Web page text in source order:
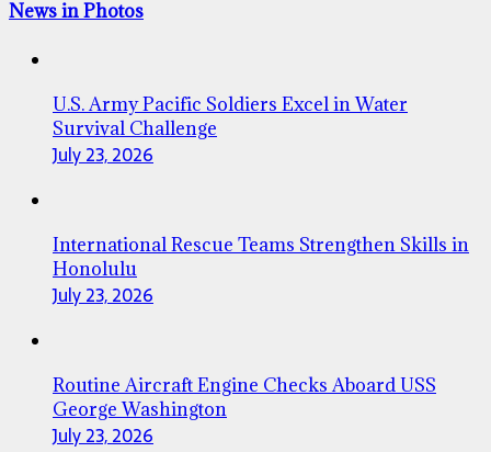
News in Photos
U.S. Army Pacific Soldiers Excel in Water
Survival Challenge
July 23, 2026
International Rescue Teams Strengthen Skills in
Honolulu
July 23, 2026
Routine Aircraft Engine Checks Aboard USS
George Washington
July 23, 2026